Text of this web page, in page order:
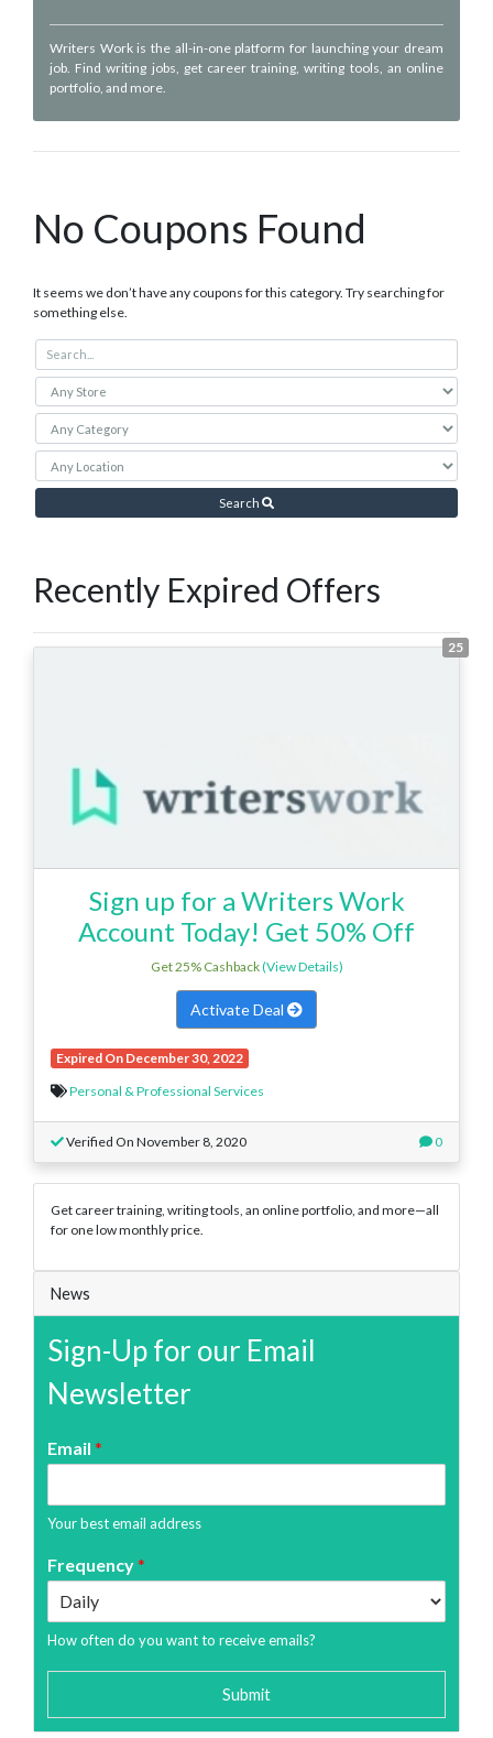
Writers Work is the all-in-one platform for launching your dream
job. Find writing jobs, get career training, writing tools, an online
portfolio, and more.
No Coupons Found
It seems we don’t have any coupons for this category. Try searching for
something else.
Search
Recently Expired Offers
25
Sign up for a Writers Work
Account Today! Get 50% Off
Get 25% Cashback(View Details)
Activate Deal
Expired On December 30, 2022
Personal & Professional Services
Verified On November 8, 2020 0
Get career training, writing tools, an online portfolio, and more—all
for one low monthly price.
News
Sign-Up for our Email
Newsletter
Email *
Your best email address
Frequency*
How often do you want to receive emails?
Submit